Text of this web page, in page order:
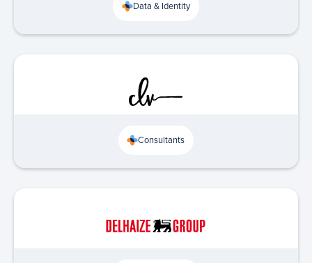
Data & Identity
Consultants